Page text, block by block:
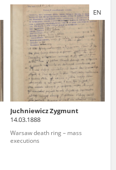
EN
Juchniewicz Zygmunt
14.03.1888
Warsaw death ring – mass
executions